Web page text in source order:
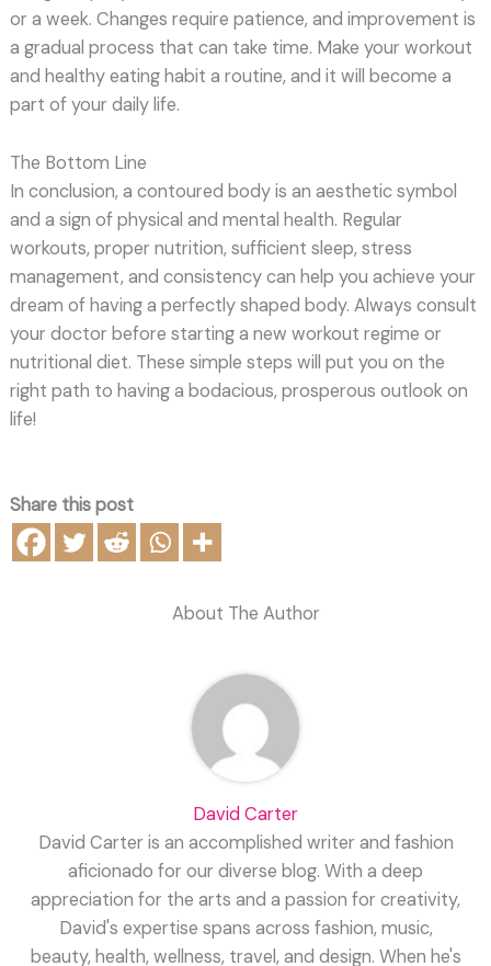
or a week. Changes require patience, and improvement is
a gradual process that can take time. Make your workout
and healthy eating habit a routine, and it will become a
part of your daily life.
The Bottom Line
In conclusion, a contoured body is an aesthetic symbol
and a sign of physical and mental health. Regular
workouts, proper nutrition, sufficient sleep, stress
management, and consistency can help you achieve your
dream of having a perfectly shaped body. Always consult
your doctor before starting a new workout regime or
nutritional diet. These simple steps will put you on the
right path to having a bodacious, prosperous outlook on
life!
Share this post
About The Author
David Carter
David Carter is an accomplished writer and fashion
aficionado for our diverse blog. With a deep
appreciation for the arts and a passion for creativity,
David's expertise spans across fashion, music,
beauty, health, wellness, travel, and design. When he's